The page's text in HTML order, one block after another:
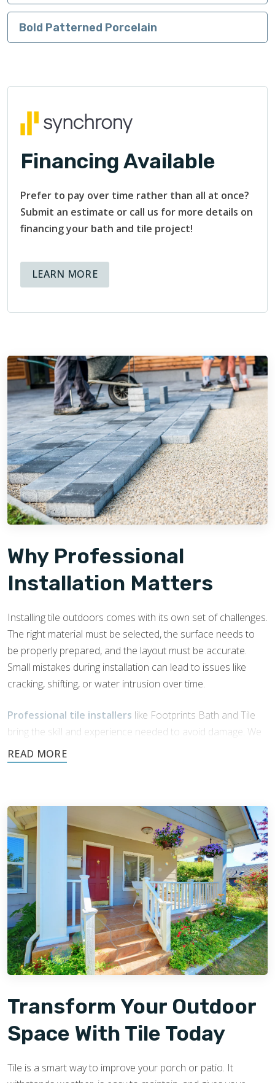
Bold Patterned Porcelain
Financing Available
Prefer to pay over time rather than all at once?
Submit an estimate or call us for more details on
financing your bath and tile project!
LEARN MOREABOUT AVAILABLE FINANCING
Why Professional
Installation Matters
Installing tile outdoors comes with its own set of challenges.
The right material must be selected, the surface needs to
be properly prepared, and the layout must be accurate.
Small mistakes during installation can lead to issues like
cracking, shifting, or water intrusion over time.
Professional tile installers like Footprints Bath and Tile
bring the skill and experience needed to avoid damage. We
understand how outdoor conditions affect tile over time
and know how to install it in a way that holds up. With a
Transform Your Outdoor
Space With Tile Today
Tile is a smart way to improve your porch or patio. It